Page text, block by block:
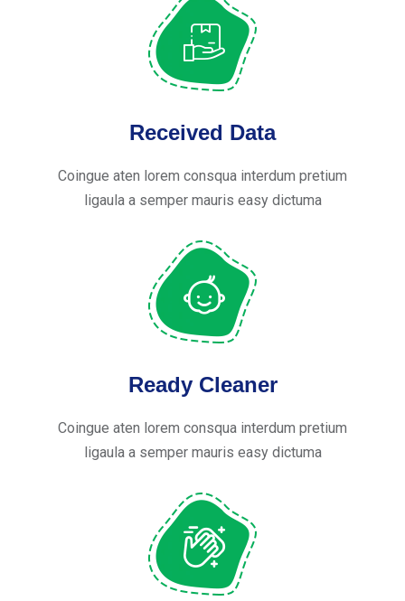
Received Data
Coingue aten lorem consqua interdum pretium
ligaula a semper mauris easy dictuma
Ready Cleaner
Coingue aten lorem consqua interdum pretium
ligaula a semper mauris easy dictuma